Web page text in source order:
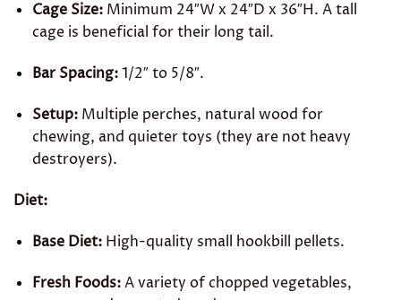
Cage Size: Minimum 24″W x 24″D x 36″H. A tall
cage is beneficial for their long tail.
Bar Spacing:1/2″ to 5/8″.
Setup: Multiple perches, natural wood for
chewing, and quieter toys (they are not heavy
destroyers).
Diet:
Base Diet: High-quality small hookbill pellets.
Fresh Foods:A variety of chopped vegetables,